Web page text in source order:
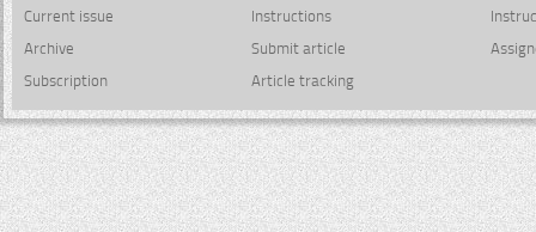
Current issue
Archive
Subscription
Instructions
Submit article
Article tracking